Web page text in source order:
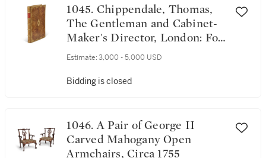
1045. Chippendale, Thomas,
The Gentleman and Cabinet-
Maker's Director, London: For
the Author 1754 - [1761]
Estimate: 3,000 - 5,000 USD
Bidding is closed
1046. A Pair of George II
Carved Mahogany Open
Armchairs, Circa 1755